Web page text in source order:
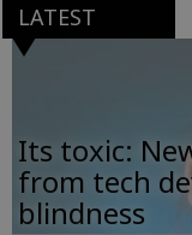
LATEST
Its toxic:
from tech
blindness